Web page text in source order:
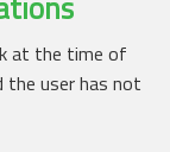
at the time of
the user has not